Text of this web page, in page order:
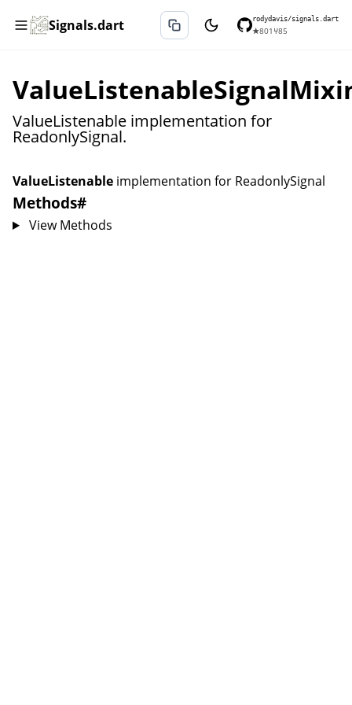
Signals.dart rodydavis/signals.dart
★801 ⑂85
ValueListenable implementation for
ReadonlySignal.
ValueListenable implementation for ReadonlySignal
Methods#
View Methods